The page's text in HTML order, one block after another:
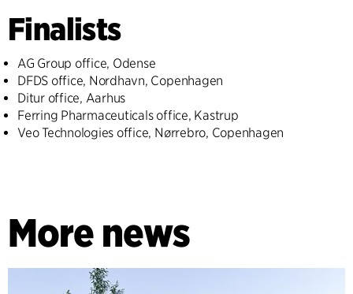
Finalists
AG Group office, Odense
DFDS office, Nordhavn, Copenhagen
Ditur office, Aarhus
Ferring Pharmaceuticals office, Kastrup
Veo Technologies office, Nørrebro, Copenhagen
More news